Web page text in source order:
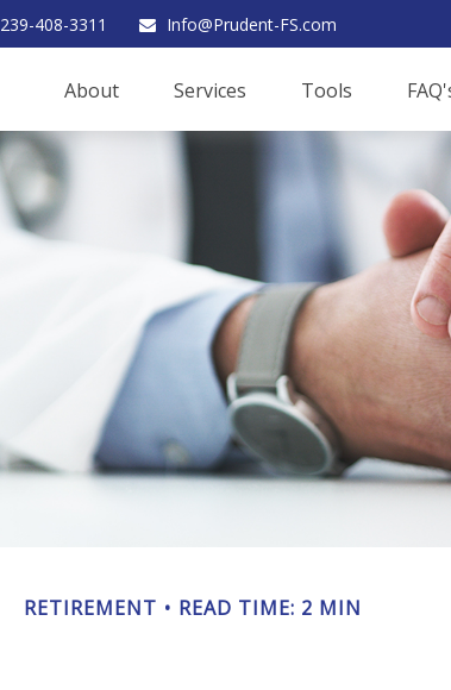
239-408-3311 Info@Prudent-FS.com
About Services Tools
RETIREMENT READ TIME: 2 MIN